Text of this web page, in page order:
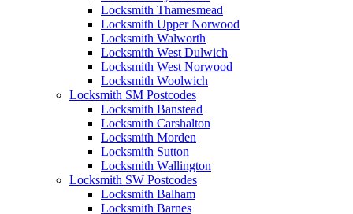
Locksmith Thamesmead
Locksmith Upper Norwood
Locksmith Walworth
Locksmith West Dulwich
Locksmith West Norwood
Locksmith Woolwich
Locksmith SM Postcodes
Locksmith Banstead
Locksmith Carshalton
Locksmith Morden
Locksmith Sutton
Locksmith Wallington
Locksmith SW Postcodes
Locksmith Balham
Locksmith Barnes